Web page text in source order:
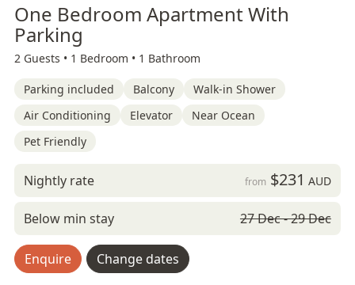
One Bedroom Apartment With
Parking
2 Guests • 1 Bedroom • 1 Bathroom
Parking included Balcony
Walk-in Shower
Air Conditioning
Elevator
Near Ocean
Pet Friendly
Nightly rate from $231 AUD
Below min stay 27 Dec - 29 Dec
Enquire Change dates